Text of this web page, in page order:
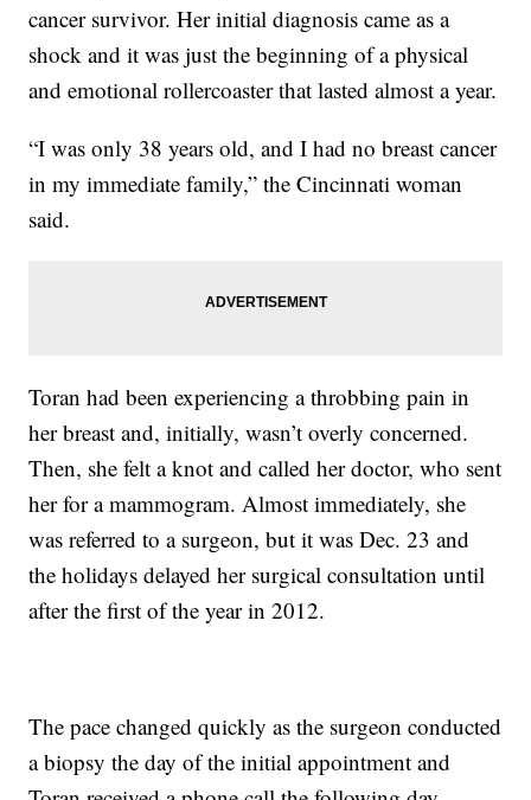
cancer survivor. Her initial diagnosis came as a
shock and it was just the beginning of a physical
and emotional rollercoaster that lasted almost a year.
“I was only 38 years old, and I had no breast cancer
in my immediate family,” the Cincinnati woman
said.
Toran had been experiencing a throbbing pain in
her breast and, initially, wasn’t overly concerned.
Then, she felt a knot and called her doctor, who sent
her for a mammogram. Almost immediately, she
was referred to a surgeon, but it was Dec. 23 and
the holidays delayed her surgical consultation until
after the first of the year in 2012.
The pace changed quickly as the surgeon conducted
a biopsy the day of the initial appointment and